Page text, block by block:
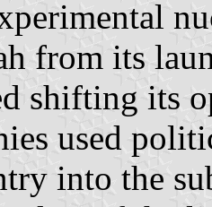
from its
shifting its
used
into the